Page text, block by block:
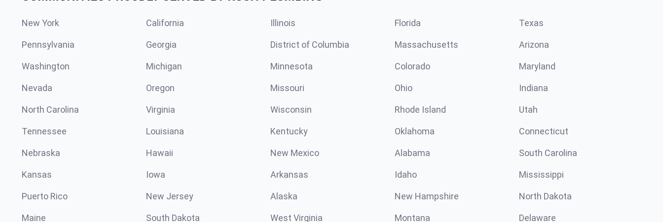
New York California Illinois Florida Texas
Pennsylvania Georgia District of Columbia Massachusetts Arizona
Washington Michigan Minnesota Colorado Maryland
Nevada Oregon Missouri Ohio Indiana
North Carolina Virginia Wisconsin Rhode Island Utah
Tennessee Louisiana Kentucky Oklahoma Connecticut
Nebraska Hawaii New Mexico Alabama South Carolina
Kansas Iowa Arkansas Idaho Mississippi
Puerto Rico New Jersey Alaska New Hampshire North Dakota
Maine South Dakota West Virginia Montana Delaware